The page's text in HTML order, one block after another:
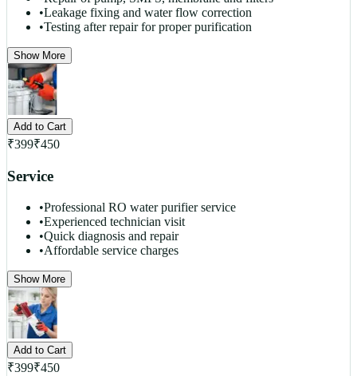
•Leakage fixing and water flow correction
•Testing after repair for proper purification
Show More
Add to Cart
₹399₹450
Service
•Professional RO water purifier service
•Experienced technician visit
•Quick diagnosis and repair
•Affordable service charges
Show More
Add to Cart
₹399₹450